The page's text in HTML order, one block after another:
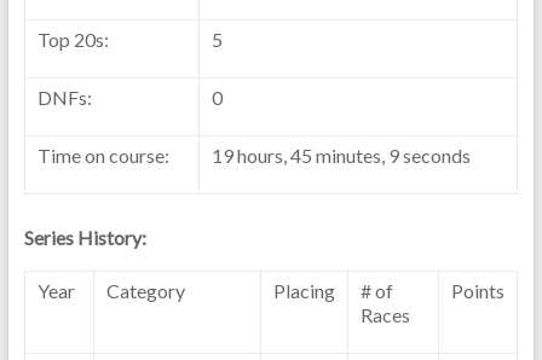
Top 20s: 5
DNFs: 0
Time on course: 19 hours, 45 minutes, 9 seconds
Series History:
Year Category Placing
# of
Races
Points